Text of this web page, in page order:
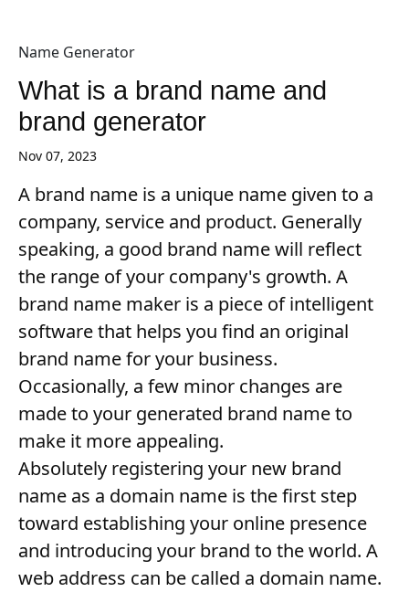
Name Generator
What is a brand name and
brand generator
Nov 07, 2023
A brand name is a unique name given to a
company, service and product. Generally
speaking, a good brand name will reflect
the range of your company's growth. A
brand name maker is a piece of intelligent
software that helps you find an original
brand name for your business.
Occasionally, a few minor changes are
made to your generated brand name to
make it more appealing.
Absolutely registering your new brand
name as a domain name is the first step
toward establishing your online presence
and introducing your brand to the world. A
web address can be called a domain name.